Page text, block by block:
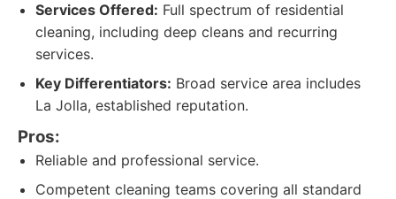
Services Offered: Full spectrum of residential
cleaning, including deep cleans and recurring
services.
Key Differentiators: Broad service area includes
La Jolla, established reputation.
Pros:
Reliable and professional service.
Competent cleaning teams covering all standard